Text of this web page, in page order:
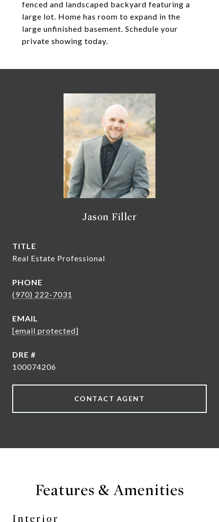
fenced and landscaped backyard featuring a
large lot. Home has room to expand in the
large unfinished basement. Schedule your
private showing today.
Jason Filler
TITLE
Real Estate Professional
PHONE
(970) 222-7031
EMAIL
[email protected]
DRE #
100074206
CONTACT AGENT
Features & Amenities
Interior